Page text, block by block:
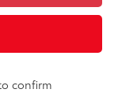
confirm